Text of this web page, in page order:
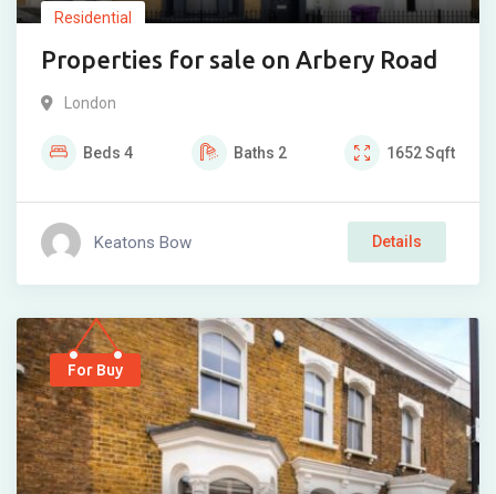
Residential
Properties for sale on Arbery Road
London
Beds 4 Baths 2 1652Sqft
Keatons Bow Details
For Buy